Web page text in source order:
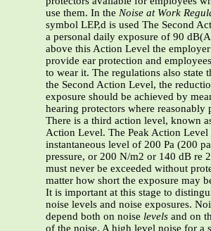
use them. In the Noise at Work
symbol LEP,d is used The Second
a personal daily exposure of 90
above this Action Level the
provide ear protection and
to wear it. The regulations also state
the Second Action Level, the
exposure should be achieved by
hearing protectors where reasonably
There is a third action level, known
Action Level. The Peak Action Level
instantaneous level of 200 Pa (200
pressure, or 200 N/m2 or 140 dB re
must never be exceeded without
matter how short the exposure may
It is important at this stage to
noise levels and noise exposures.
depend both on noise levels and on
of the noise. A high level noise for a